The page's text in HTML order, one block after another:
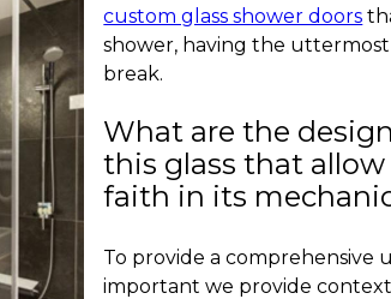
custom glass shower doors
shower, having the
break.
What are the
this glass that
faith in its
To provide a comprehensive
important we provide